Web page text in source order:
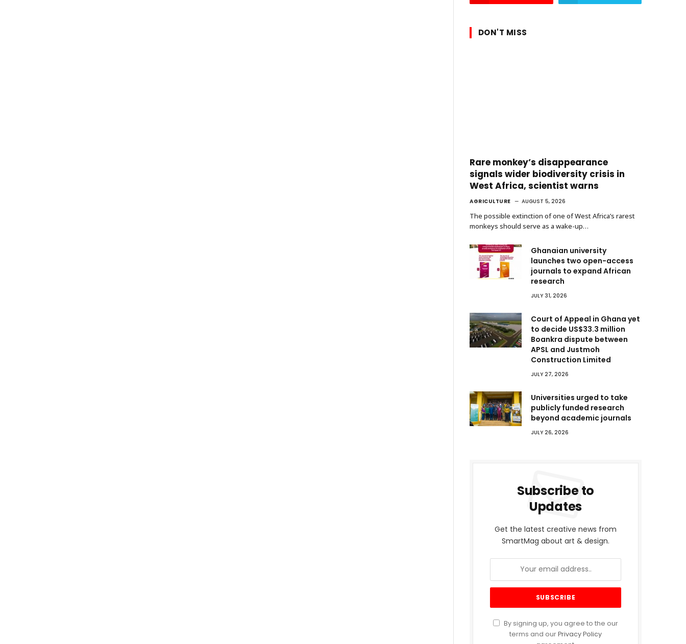
DON'T MISS
Rare monkey’s disappearance
signals wider biodiversity crisis in
West Africa, scientist warns
AGRICULTURE AUGUST 5, 2026
The possible extinction of one of West Africa’s rarest
monkeys should serve as a wake-up…
Ghanaian university
launches two open-access
journals to expand African
research
JULY 31, 2026
Court of Appeal in Ghana yet
to decide US$33.3 million
Boankra dispute between
APSL and Justmoh
Construction Limited
JULY 27, 2026
Universities urged to take
publicly funded research
beyond academic journals
JULY 26, 2026
Subscribe to
Updates
Get the latest creative news from
SmartMag about art & design.
By signing up, you agree to the our
terms and ourPrivacy Policy